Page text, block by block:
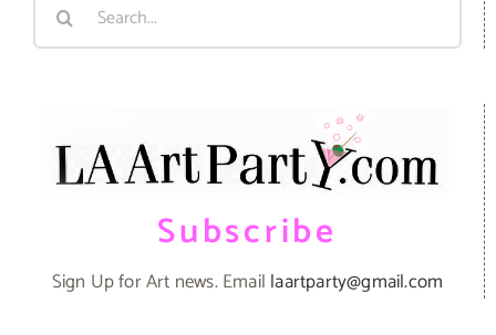
Subscribe
Sign Up for Art news. Email laartparty@gmail.com